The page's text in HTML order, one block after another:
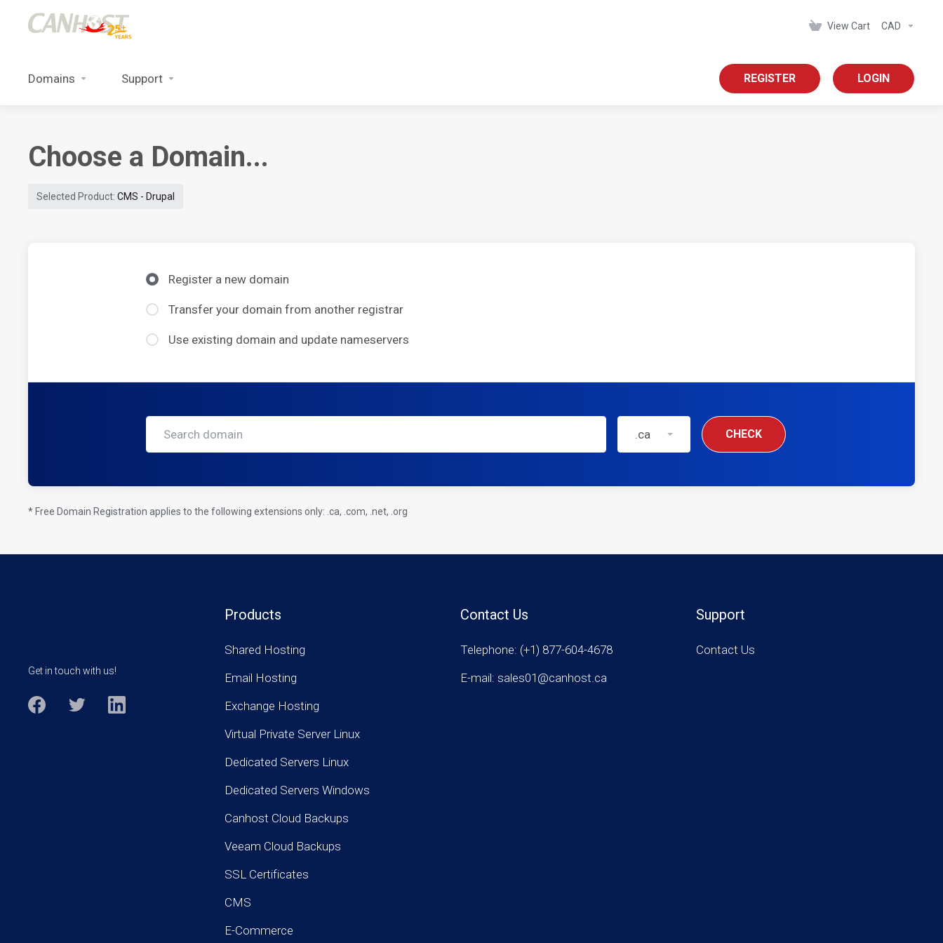
View Cart CAD
Domains Support REGISTER LOGIN
Choose a Domain...
Selected Product: CMS - Drupal
Register a new domain
Transfer your domain from another registrar
Use existing domain and update nameservers
.ca CHECK
* Free Domain Registration applies to the following extensions only: .ca, .com, .net, .org
Get in touch with us!
Products
Shared Hosting
Email Hosting
Exchange Hosting
Virtual Private Server Linux
Dedicated Servers Linux
Dedicated Servers Windows
Canhost Cloud Backups
Veeam Cloud Backups
SSL Certificates
CMS
E-Commerce
Contact Us
Telephone: (+1) 877-604-4678
E-mail: sales01@canhost.ca
Support
Contact Us